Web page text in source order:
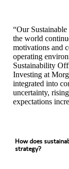
“Our
the world
motivations and
operating
Sustainability
Investing at
integrated into
uncertainty,
expectations
How does
How does
strategy?